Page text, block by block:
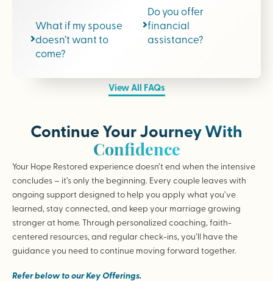
What if my spouse
doesn’t want to
come?
Do you offer
financial
assistance?
View All FAQs
Continue Your Journey With
Confidence
Your Hope Restored experience doesn’t end when the intensive
concludes – it’s only the beginning. Every couple leaves with
ongoing support designed to help you apply what you’ve
learned, stay connected, and keep your marriage growing
stronger at home. Through personalized coaching, faith-
centered resources, and regular check-ins, you’ll have the
guidance you need to continue moving forward together.
Refer below to our Key Offerings.